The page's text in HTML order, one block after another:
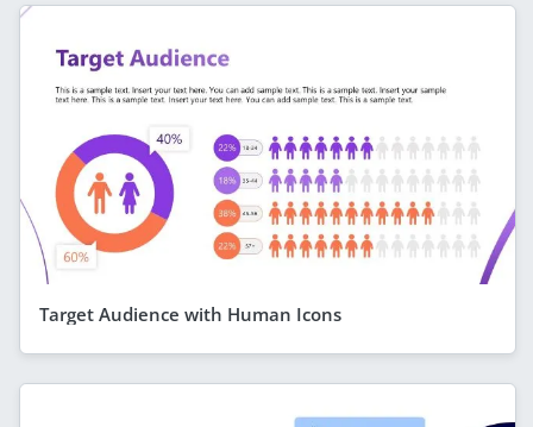
Target Audience with Human Icons